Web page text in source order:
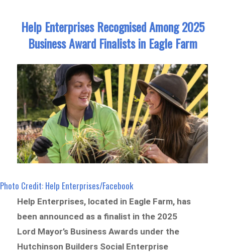
Help Enterprises Recognised Among 2025
Business Award Finalists in Eagle Farm
Photo Credit: Help Enterprises/Facebook
Help Enterprises, located in Eagle Farm, has
been announced as a finalist in the 2025
Lord Mayor’s Business Awards under the
Hutchinson Builders Social Enterprise